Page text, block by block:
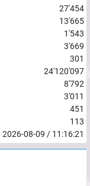
27'454
13'665
1'543
3'669
301
24'120'097
8'792
3'011
451
113
2026-08-09 / 11:16:21